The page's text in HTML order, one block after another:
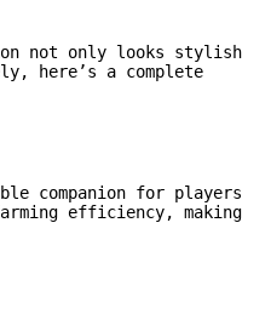
not only looks stylish
here’s a complete
companion for players
efficiency, making